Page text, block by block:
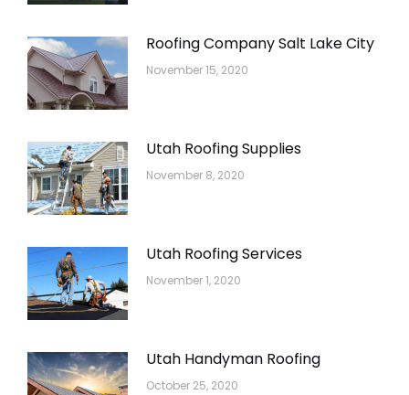
Roofing Company Salt Lake City
November 15, 2020
Utah Roofing Supplies
November 8, 2020
Utah Roofing Services
November 1, 2020
Utah Handyman Roofing
October 25, 2020